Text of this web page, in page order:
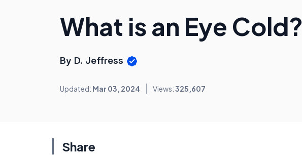
What is an Eye Cold?
By D. Jeffress
Updated: Mar 03, 2024 Views:325,607
Share